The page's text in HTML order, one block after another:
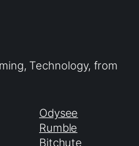
Technology, from
Odysee
Rumble
Bitchute